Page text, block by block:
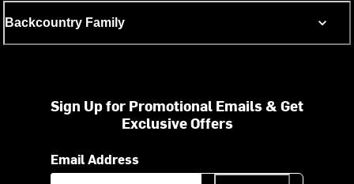
Backcountry Family
Sign Up for Promotional Emails & Get
Exclusive Offers
Email Address